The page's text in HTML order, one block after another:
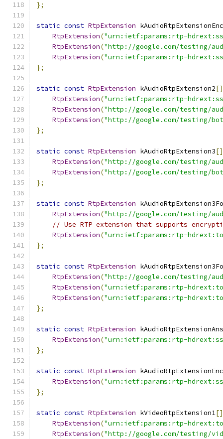
};
static const RtpExtension
RtpExtension("urn:ietf:params:rtp-
RtpExtension("http://google.com/testing/
RtpExtension("urn:ietf:params:rtp-
};
static const RtpExtension kAudioRtpExtension2[]
RtpExtension("urn:ietf:params:rtp-
RtpExtension("http://google.com/testing/
RtpExtension("http://google.com/testing/
};
static const RtpExtension kAudioRtpExtension3[]
RtpExtension("http://google.com/testing/
RtpExtension("http://google.com/testing/
};
static const RtpExtension
RtpExtension("http://google.com/testing/
// Use RTP extension that supports
RtpExtension("urn:ietf:params:rtp-
};
static const RtpExtension
RtpExtension("http://google.com/testing/
RtpExtension("urn:ietf:params:rtp-
RtpExtension("urn:ietf:params:rtp-
};
static const RtpExtension
RtpExtension("urn:ietf:params:rtp-
};
static const RtpExtension
RtpExtension("urn:ietf:params:rtp-
};
static const RtpExtension kVideoRtpExtension1[]
RtpExtension("urn:ietf:params:rtp-
RtpExtension("http://google.com/testing/